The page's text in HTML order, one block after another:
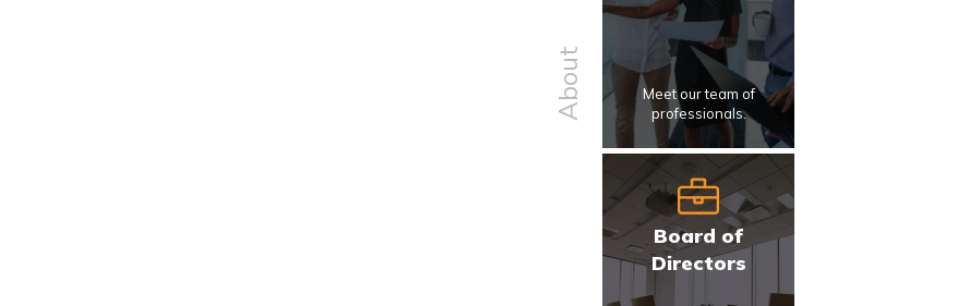
About
Meet our team of
professionals.
Board of
Directors